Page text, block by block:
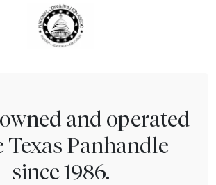
and operated
Texas Panhandle
since 1986.